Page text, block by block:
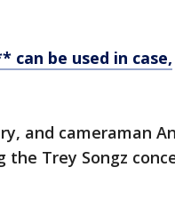
be used in case,
and cameraman
the Trey Songz